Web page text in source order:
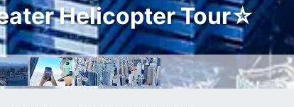
Helicopter Tour☆